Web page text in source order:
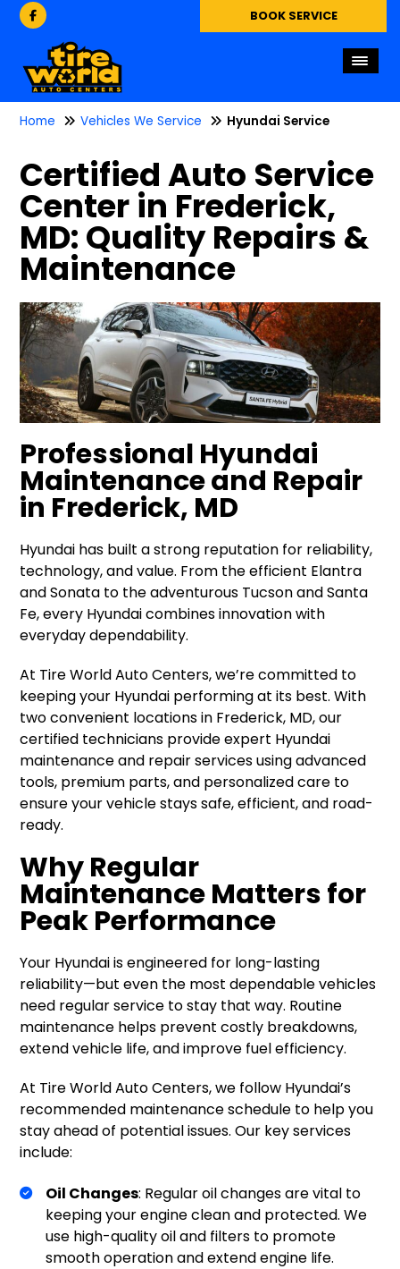
BOOK SERVICE
Home Vehicles We Service Hyundai Service
Certified Auto Service
Center in Frederick,
MD: Quality Repairs &
Maintenance
Professional Hyundai
Maintenance and Repair
in Frederick, MD
Hyundai has built a strong reputation for reliability,
technology, and value. From the efficient Elantra
and Sonata to the adventurous Tucson and Santa
Fe, every Hyundai combines innovation with
everyday dependability.
At Tire World Auto Centers, we’re committed to
keeping your Hyundai performing at its best. With
two convenient locations in Frederick, MD, our
certified technicians provide expert Hyundai
maintenance and repair services using advanced
tools, premium parts, and personalized care to
ensure your vehicle stays safe, efficient, and road-
ready.
Why Regular
Maintenance Matters for
Peak Performance
Your Hyundai is engineered for long-lasting
reliability—but even the most dependable vehicles
need regular service to stay that way. Routine
maintenance helps prevent costly breakdowns,
extend vehicle life, and improve fuel efficiency.
At Tire World Auto Centers, we follow Hyundai’s
recommended maintenance schedule to help you
stay ahead of potential issues. Our key services
include:
Oil Changes: Regular oil changes are vital to
keeping your engine clean and protected. We
use high-quality oil and filters to promote
smooth operation and extend engine life.